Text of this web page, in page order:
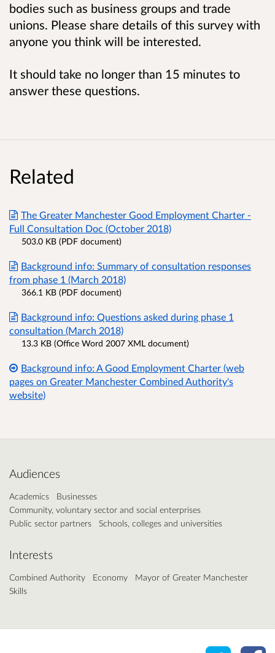
bodies such as business groups and trade
unions. Please share details of this survey with
anyone you think will be interested.
It should take no longer than 15 minutes to
answer these questions.
Related
The Greater Manchester Good Employment Charter -
Full Consultation Doc (October 2018)
503.0 KB (PDF document)
Background info: Summary of consultation responses
from phase 1 (March 2018)
366.1 KB (PDF document)
Background info: Questions asked during phase 1
consultation (March 2018)
13.3 KB (Office Word 2007 XML document)
Background info: A Good Employment Charter (web
pages on Greater Manchester Combined Authority's
website)
Audiences
Academics
Businesses
Community, voluntary sector and social enterprises
Public sector partners
Schools, colleges and universities
Interests
Combined Authority Economy
Mayor of Greater Manchester
Skills
Share